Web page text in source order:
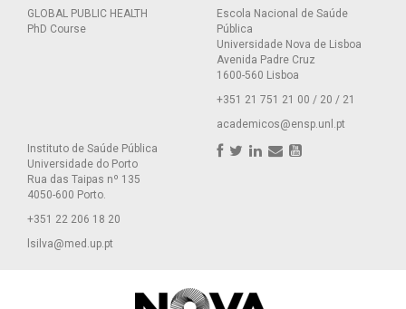
GLOBAL PUBLIC HEALTH
PhD Course
Escola Nacional de Saúde
Pública
Universidade Nova de Lisboa
Avenida Padre Cruz
1600-560 Lisboa
+351 21 751 21 00 / 20 / 21
academicos@ensp.unl.pt
Instituto de Saúde Pública
Universidade do Porto
Rua das Taipas nº 135
4050-600 Porto.
+351 22 206 18 20
lsilva@med.up.pt